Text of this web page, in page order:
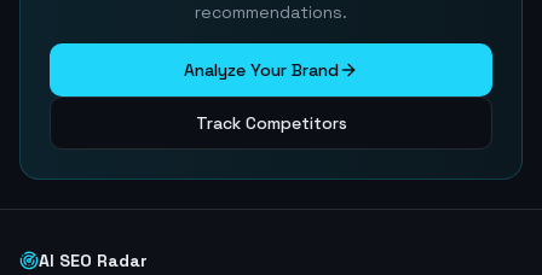
recommendations.
Analyze Your Brand
Track Competitors
AI SEO Radar